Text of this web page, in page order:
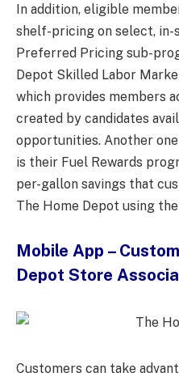
In addition, eligible
shelf-pricing on select,
Preferred Pricing sub-
Depot Skilled Labor
which provides members
created by candidates
opportunities. Another
is their Fuel Rewards
per-gallon savings that
The Home Depot using
Mobile App –
Depot Store
Customers can take